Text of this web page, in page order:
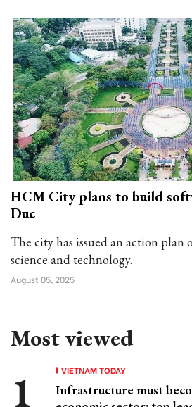
HCM City plans to build
Duc
The city has issued an action plan
science and technology.
August 05, 2025
Most viewed
VIETNAM TODAY
Infrastructure must